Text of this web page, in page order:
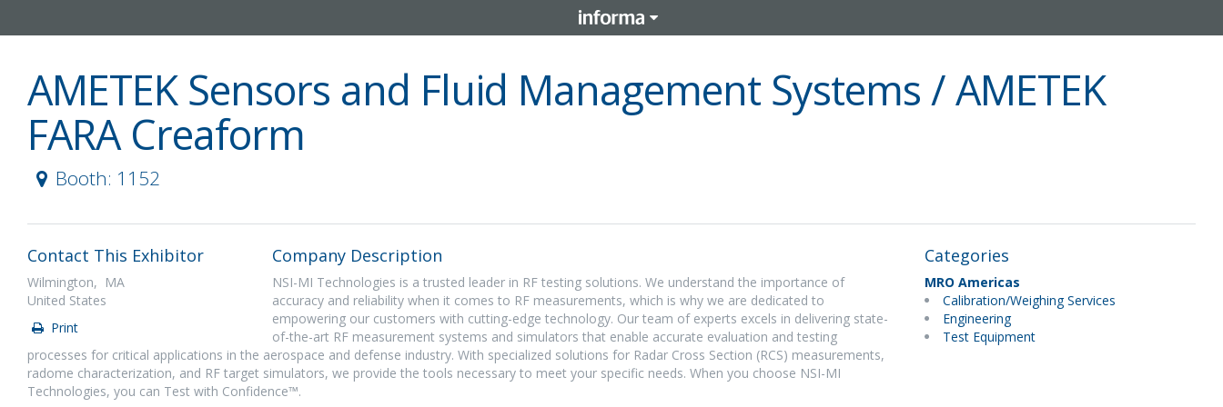
AMETEK Sensors and Fluid Management Systems / AMETEK
FARA Creaform
Booth: 1152
Contact This Exhibitor
Wilmington, MA
United States
Print
Company Description
NSI-MI Technologies is a trusted leader in RF testing solutions. We understand the importance of
accuracy and reliability when it comes to RF measurements, which is why we are dedicated to
empowering our customers with cutting-edge technology. Our team of experts excels in delivering state-
of-the-art RF measurement systems and simulators that enable accurate evaluation and testing
processes for critical applications in the aerospace and defense industry. With specialized solutions for Radar Cross Section (RCS) measurements,
radome characterization, and RF target simulators, we provide the tools necessary to meet your specific needs. When you choose NSI-MI
Technologies, you can Test with Confidence™.
Categories
MRO Americas
Calibration/Weighing Services
Engineering
Test Equipment